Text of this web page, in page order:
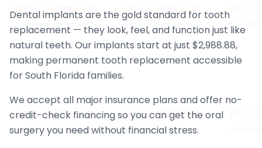
Dental implants are the gold standard for tooth
replacement — they look, feel, and function just like
natural teeth. Our implants start at just $2,988.88,
making permanent tooth replacement accessible
for South Florida families.
We accept all major insurance plans and offer no-
credit-check financing so you can get the oral
surgery you need without financial stress.